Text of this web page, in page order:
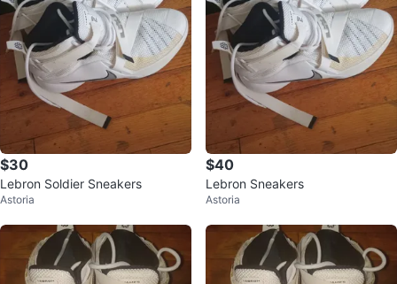
$30
Lebron Soldier Sneakers
Astoria
$40
Lebron Sneakers
Astoria